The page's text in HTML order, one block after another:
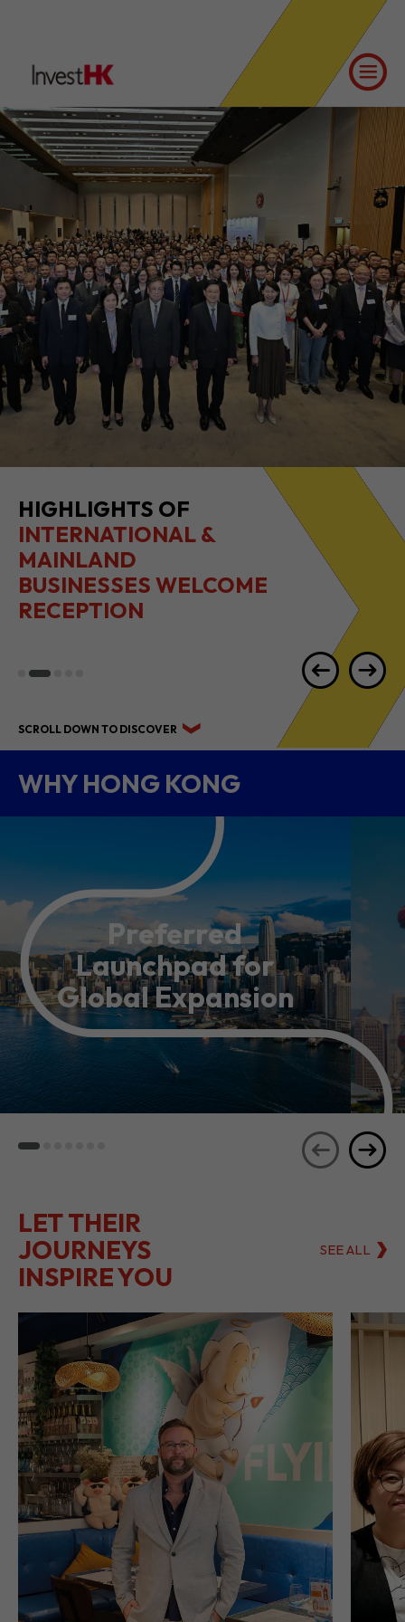
HIGHLIGHTS OF
INTERNATIONAL &
MAINLAND
BUSINESSES WELCOME
RECEPTION
SCROLL DOWN TO DISCOVER
WHY HONG KONG
Preferred
Launchpad for
Global Expansion
LET THEIR
JOURNEYS
INSPIRE YOU
SEE ALL